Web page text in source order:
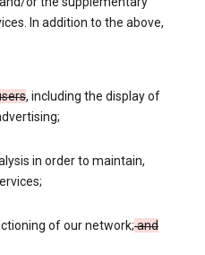
In addition to the above,
, including the display of
in order to maintain,
of our network;and